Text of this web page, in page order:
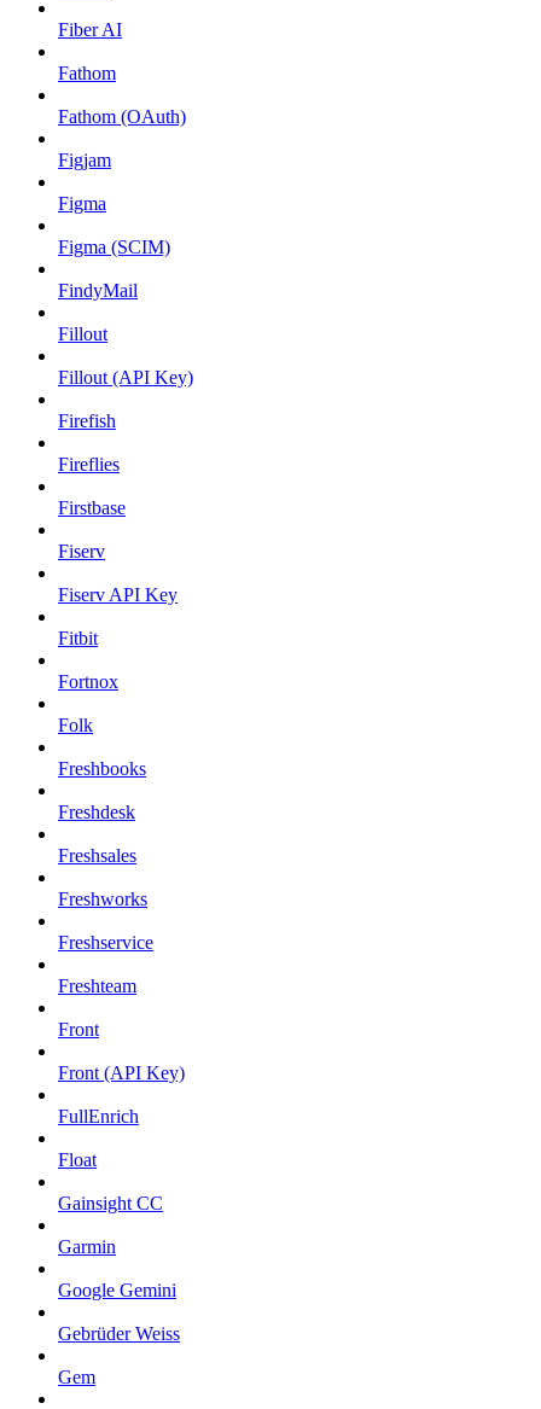
Fiber AI
Fathom
Fathom (OAuth)
Figjam
Figma
Figma (SCIM)
FindyMail
Fillout
Fillout (API Key)
Firefish
Fireflies
Firstbase
Fiserv
Fiserv API Key
Fitbit
Fortnox
Folk
Freshbooks
Freshdesk
Freshsales
Freshworks
Freshservice
Freshteam
Front
Front (API Key)
FullEnrich
Float
Gainsight CC
Garmin
Google Gemini
Gebrüder Weiss
Gem